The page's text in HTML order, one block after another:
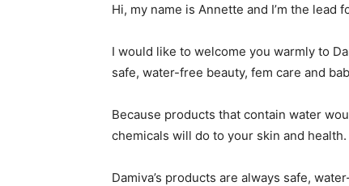
Hi, my name is Annette and I’m the lead
I would like to welcome you warmly to
safe, water-free beauty, fem care and
Because products that contain water
chemicals will do to your skin and health.
Damiva’s products are always safe,